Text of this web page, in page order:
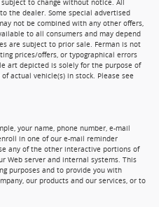
to change without notice. All
the dealer. Some special advertised
not be combined with any other offers,
to all consumers and may depend
are subject to prior sale. Ferman is not
prices/offers, or typographical errors
art depicted is solely for the purpose of
actual vehicle(s) in stock. Please see
your name, phone number, e-mail
in one of our e-mail reminder
any of the other interactive portions of
Web server and internal systems. This
purposes and to provide you with
our products and our services, or to